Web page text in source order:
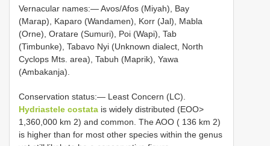
Vernacular names:— Avos/Afos (Miyah), Bay
(Marap), Kaparo (Wandamen), Korr (Jal), Mabla
(Orne), Oratare (Sumuri), Poi (Wapi), Tab
(Timbunke), Tabavo Nyi (Unknown dialect, North
Cyclops Mts. area), Tabuh (Maprik), Yawa
(Ambakanja).
Conservation status:— Least Concern (LC).
Hydriastele costata is widely distributed (EOO>
1,360,000 km 2) and common. The AOO ( 136 km 2)
is higher than for most other species within the genus